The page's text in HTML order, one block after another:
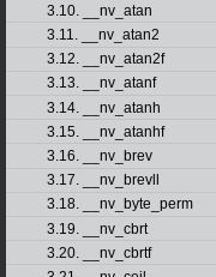
3.10. __nv_atan
3.11. __nv_atan2
3.12. __nv_atan2f
3.13. __nv_atanf
3.14. __nv_atanh
3.15. __nv_atanhf
3.16. __nv_brev
3.17. __nv_brevll
3.18. __nv_byte_perm
3.19. __nv_cbrt
3.20. __nv_cbrtf